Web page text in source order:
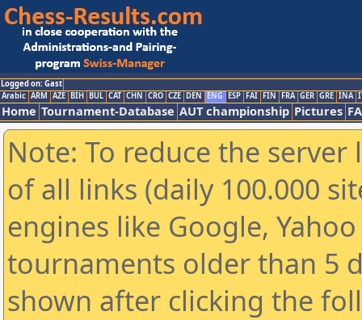
Logged on: Gast
Arabic ARM AZE BIH BUL CAT CHN CRO CZE DEN ENG ESP FAI FIN FRA GER GRE INA
Home Tournament-Database AUT championship Pictures
Note: To reduce the
of all links (daily 100.000
engines like Google,
tournaments older than 5
shown after clicking the